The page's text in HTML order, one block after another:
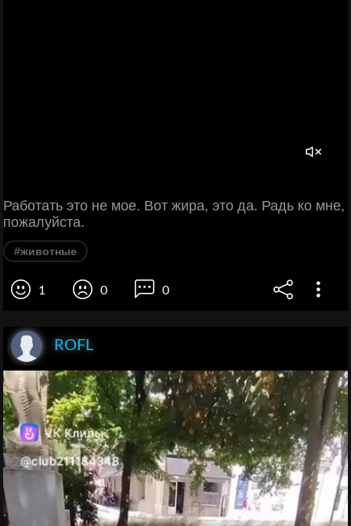
Работать это не мое. Вот жира, это да. Радь ко мне,
пожалуйста.
#животные
1 0 0
ROFL